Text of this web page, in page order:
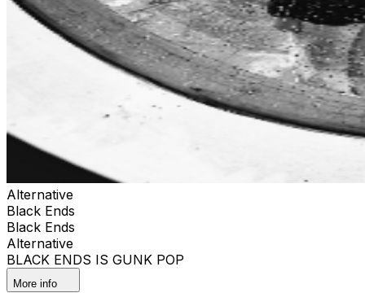
Alternative
Black Ends
Black Ends
Alternative
BLACK ENDS IS GUNK POP
More info